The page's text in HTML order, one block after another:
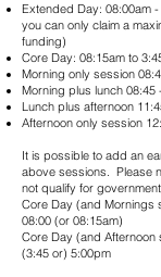
Extended Day: 08:00am
you can only claim a
funding)
Core Day: 08:15am to
Morning only session
Morning plus lunch 08:45
Lunch plus afternoon
Afternoon only session
It is possible to add an
above sessions. Please
not qualify for
Core Day (and Mornings
08:00 (or 08:15am)
Core Day (and
(3:45 or) 5:00pm